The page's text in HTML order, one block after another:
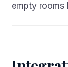
empty rooms